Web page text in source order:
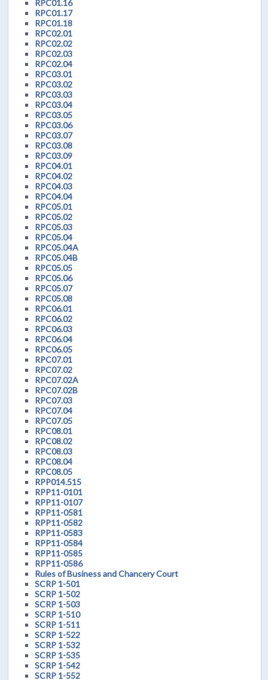
RPC01.16
RPC01.17
RPC01.18
RPC02.01
RPC02.02
RPC02.03
RPC02.04
RPC03.01
RPC03.02
RPC03.03
RPC03.04
RPC03.05
RPC03.06
RPC03.07
RPC03.08
RPC03.09
RPC04.01
RPC04.02
RPC04.03
RPC04.04
RPC05.01
RPC05.02
RPC05.03
RPC05.04
RPC05.04A
RPC05.04B
RPC05.05
RPC05.06
RPC05.07
RPC05.08
RPC06.01
RPC06.02
RPC06.03
RPC06.04
RPC06.05
RPC07.01
RPC07.02
RPC07.02A
RPC07.02B
RPC07.03
RPC07.04
RPC07.05
RPC08.01
RPC08.02
RPC08.03
RPC08.04
RPC08.05
RPP014.515
RPP11-0101
RPP11-0107
RPP11-0581
RPP11-0582
RPP11-0583
RPP11-0584
RPP11-0585
RPP11-0586
Rules of Business and Chancery Court
SCRP 1-501
SCRP 1-502
SCRP 1-503
SCRP 1-510
SCRP 1-511
SCRP 1-522
SCRP 1-532
SCRP 1-535
SCRP 1-542
SCRP 1-552